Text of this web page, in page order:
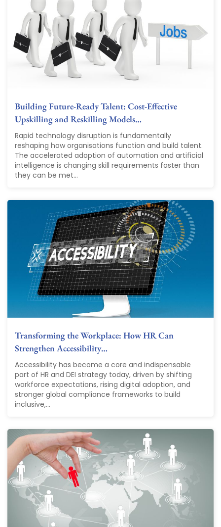
Building Future-Ready Talent: Cost-Effective
Upskilling and Reskilling Models…
Rapid technology disruption is fundamentally
reshaping how organisations function and build talent.
The accelerated adoption of automation and artificial
intelligence is changing skill requirements faster than
they can be met...
Transforming the Workplace: How HR Can
Strengthen Accessibility…
Accessibility has become a core and indispensable
part of HR and DEI strategy today, driven by shifting
workforce expectations, rising digital adoption, and
stronger global compliance frameworks to build
inclusive,...